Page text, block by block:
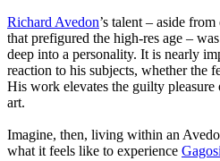
Richard Avedon’s talent – aside
that prefigured the high-res age –
deep into a personality. It is nearly
reaction to his subjects, whether the
His work elevates the guilty
art.
Imagine, then, living within an
what it feels like to experience